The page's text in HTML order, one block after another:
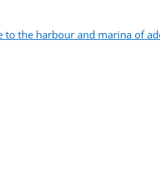
to the harbour and marina of